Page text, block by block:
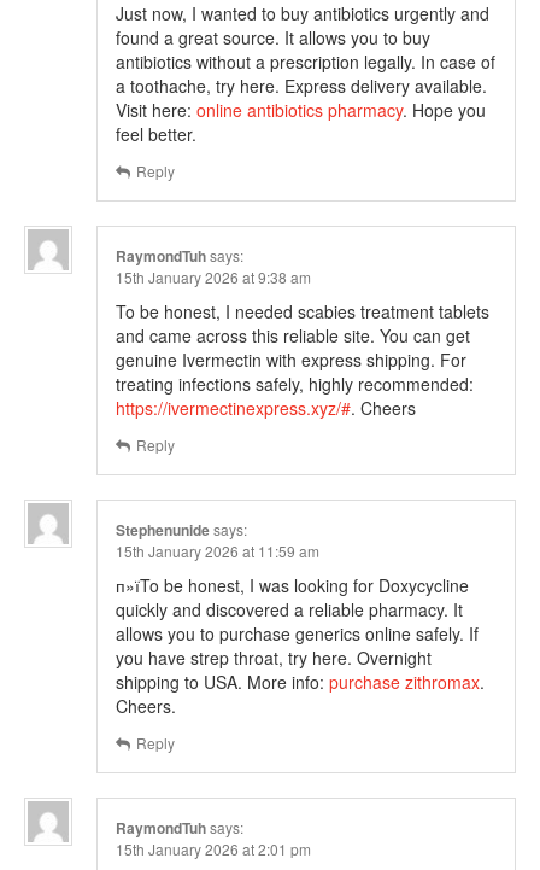
Just now, I wanted to buy antibiotics urgently and
found a great source. It allows you to buy
antibiotics without a prescription legally. In case of
a toothache, try here. Express delivery available.
Visit here: online antibiotics pharmacy. Hope you
feel better.
Reply
RaymondTuhsays:
15th January 2026 at 9:38 am
To be honest, I needed scabies treatment tablets
and came across this reliable site. You can get
genuine Ivermectin with express shipping. For
treating infections safely, highly recommended:
https://ivermectinexpress.xyz/#. Cheers
Reply
Stephenunidesays:
15th January 2026 at 11:59 am
п»їTo be honest, I was looking for Doxycycline
quickly and discovered a reliable pharmacy. It
allows you to purchase generics online safely. If
you have strep throat, try here. Overnight
shipping to USA. More info: purchase zithromax.
Cheers.
Reply
RaymondTuhsays:
15th January 2026 at 2:01 pm